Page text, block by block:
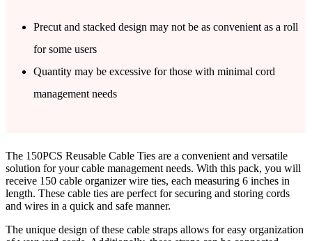
Precut and stacked design may not be as convenient as a roll
for some users
Quantity may be excessive for those with minimal cord
management needs
The 150PCS Reusable Cable Ties are a convenient and versatile
solution for your cable management needs. With this pack, you will
receive 150 cable organizer wire ties, each measuring 6 inches in
length. These cable ties are perfect for securing and storing cords
and wires in a quick and safe manner.
The unique design of these cable straps allows for easy organization